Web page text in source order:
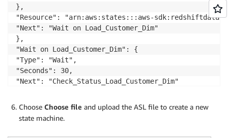
},
"Resource": "arn:aws:states:::aws-
"Next": "Wait on Load_Customer_Dim"
},
"Wait on Load_Customer_Dim": {
"Type": "Wait",
"Seconds": 30,
"Next": "Check_Status_Load_Customer_Dim"
"Check_Status_Load_Customer_Dim": {
"Type": "Task",
Choose Choose file and upload the ASL file to create a new
state machine.